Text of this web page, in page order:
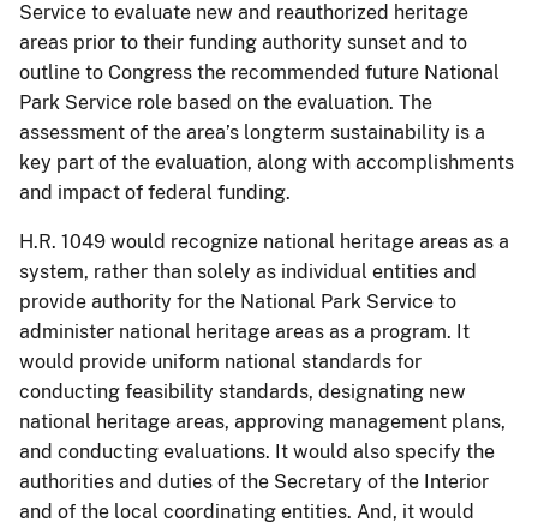
Service to evaluate new and reauthorized heritage
areas prior to their funding authority sunset and to
outline to Congress the recommended future National
Park Service role based on the evaluation. The
assessment of the area’s longterm sustainability is a
key part of the evaluation, along with accomplishments
and impact of federal funding.
H.R. 1049 would recognize national heritage areas as a
system, rather than solely as individual entities and
provide authority for the National Park Service to
administer national heritage areas as a program. It
would provide uniform national standards for
conducting feasibility standards, designating new
national heritage areas, approving management plans,
and conducting evaluations. It would also specify the
authorities and duties of the Secretary of the Interior
and of the local coordinating entities. And, it would